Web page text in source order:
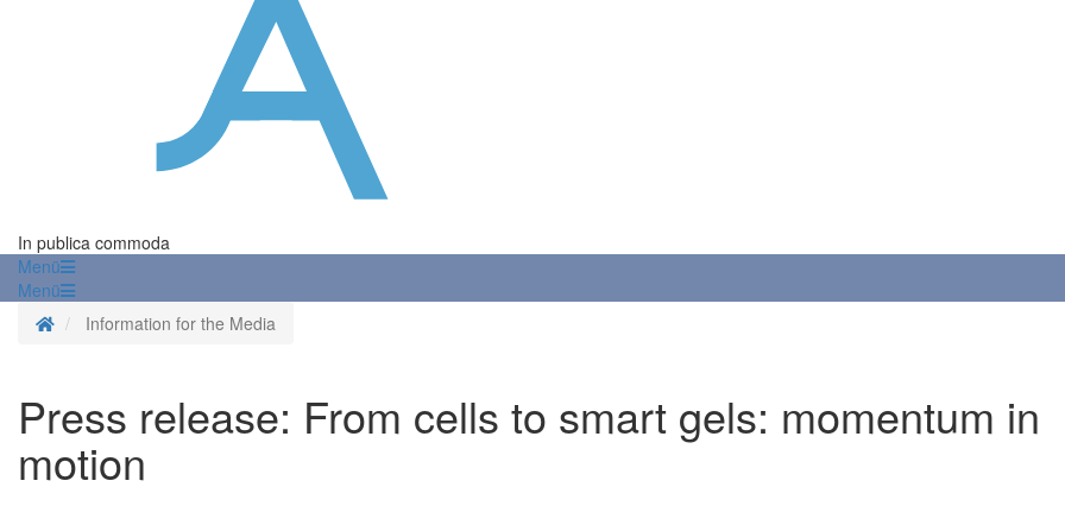
In publica commoda
Menü
Menü
Homepage
Information for the Media
Press release: From cells to smart gels: momentum in
motion